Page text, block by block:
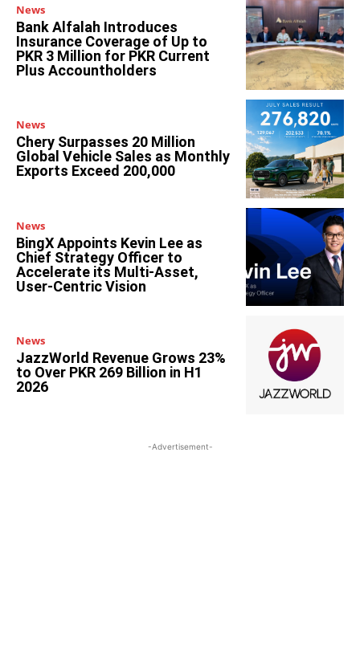
News
Bank Alfalah Introduces
Insurance Coverage of Up to
PKR 3 Million for PKR Current
Plus Accountholders
News
Chery Surpasses 20 Million
Global Vehicle Sales as Monthly
Exports Exceed 200,000
News
BingX Appoints Kevin Lee as
Chief Strategy Officer to
Accelerate its Multi-Asset,
User-Centric Vision
News
JazzWorld Revenue Grows 23%
to Over PKR 269 Billion in H1
2026
-Advertisement-